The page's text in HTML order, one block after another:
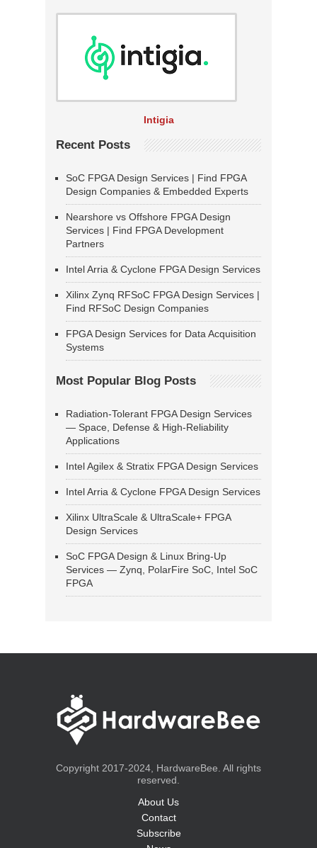
Intigia
Recent Posts
SoC FPGA Design Services | Find FPGA
Design Companies & Embedded Experts
Nearshore vs Offshore FPGA Design
Services | Find FPGA Development
Partners
Intel Arria & Cyclone FPGA Design Services
Xilinx Zynq RFSoC FPGA Design Services |
Find RFSoC Design Companies
FPGA Design Services for Data Acquisition
Systems
Most Popular Blog Posts
Radiation-Tolerant FPGA Design Services
— Space, Defense & High-Reliability
Applications
Intel Agilex & Stratix FPGA Design Services
Intel Arria & Cyclone FPGA Design Services
Xilinx UltraScale & UltraScale+ FPGA
Design Services
SoC FPGA Design & Linux Bring-Up
Services — Zynq, PolarFire SoC, Intel SoC
FPGA
Copyright 2017-2024, HardwareBee. All rights
reserved.
About Us
Contact
Subscribe